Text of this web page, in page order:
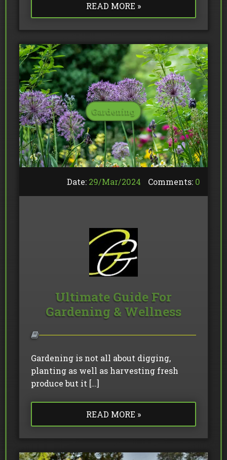
READ MORE »
Gardening
Date: 29/Mar/2024 Comments: 0
Ultimate Guide For
Gardening & Wellness
Gardening is not all about digging,
planting as well as harvesting fresh
produce but it […]
READ MORE »